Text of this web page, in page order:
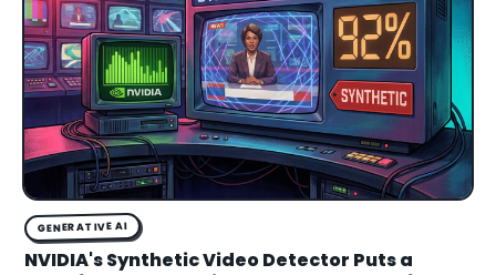
GENERATIVE AI
NVIDIA's Synthetic Video Detector Puts a